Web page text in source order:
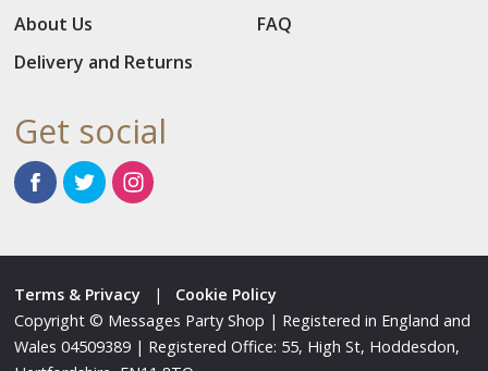
About Us
FAQ
Delivery and Returns
Get social
Terms & Privacy | Cookie Policy
Copyright © Messages Party Shop | Registered in England and
Wales 04509389 | Registered Office: 55, High St, Hoddesdon,